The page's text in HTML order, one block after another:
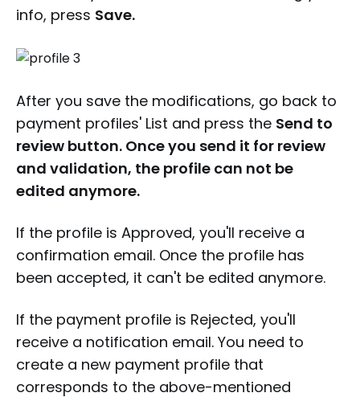
info, press Save.
After you save the modifications, go back to
payment profiles' List and press the Send to
review button. Once you send it for review
and validation, the profile can not be
edited anymore.
If the profile is Approved, you'll receive a
confirmation email. Once the profile has
been accepted, it can't be edited anymore.
If the payment profile is Rejected, you'll
receive a notification email. You need to
create a new payment profile that
corresponds to the above-mentioned